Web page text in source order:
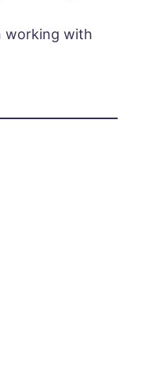
working with